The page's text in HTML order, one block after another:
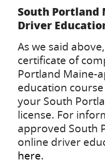
South Portland
Driver
As we said
certificate of
Portland Maine-
education
your South
license. For
approved South
online driver
here.